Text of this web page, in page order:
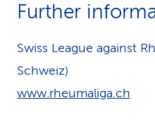
Further
Swiss League against
Schweiz)
www.rheumaliga.ch